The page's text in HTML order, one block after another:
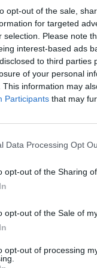
opt-out of the sale,
for targeted
selection. Please note
interest-based ads
to third parties
of your personal
This information may
Participants that may
Data Processing Opt
opt-out of the Sharing
opt-out of the Sale of
opt-out of processing
RANGERS